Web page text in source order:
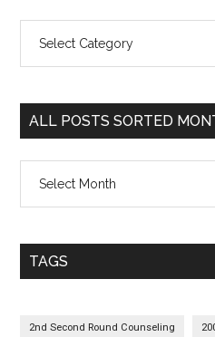
Posts
Categorywise
ALL POSTS SORTED
Posts
Monthwise
TAGS
2nd Second Round Counseling